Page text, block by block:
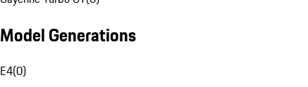
Model Generations
E4(0)